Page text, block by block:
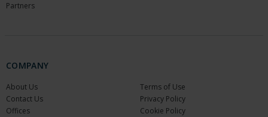
Partners
COMPANY
About Us
Contact Us
Offices
Terms of Use
Privacy Policy
Cookie Policy